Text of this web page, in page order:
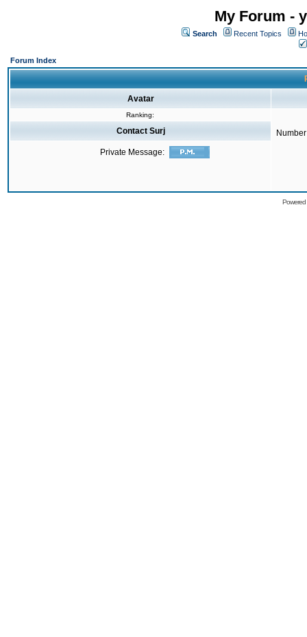
My Forum -
Search Recent Topics
Forum Index
Avatar
Ranking:
Contact Surj
Private Message: